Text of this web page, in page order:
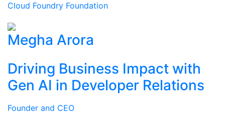
Cloud Foundry Foundation
Megha Arora
Driving Business Impact with
Gen AI in Developer Relations
Founder and CEO